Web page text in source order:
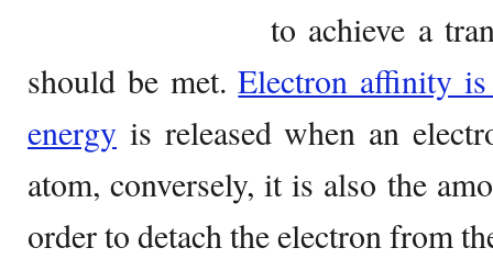
to achieve a
should be met.Electron affinity
energy is released when an
atom, conversely, it is also the
order to detach the electron from